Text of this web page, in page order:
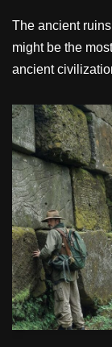
The ancient
might be the
ancient